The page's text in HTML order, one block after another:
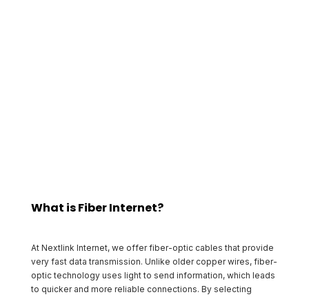
What is Fiber Internet?
At Nextlink Internet, we offer fiber-optic cables that provide
very fast data transmission. Unlike older copper wires, fiber-
optic technology uses light to send information, which leads
to quicker and more reliable connections. By selecting